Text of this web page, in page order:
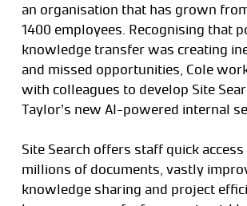
an organisation that has grown
1400 employees. Recognising that
knowledge transfer was creating
and missed opportunities, Cole
with colleagues to develop Site
Taylor’s new AI-powered internal
Site Search offers staff quick
millions of documents, vastly
knowledge sharing and project